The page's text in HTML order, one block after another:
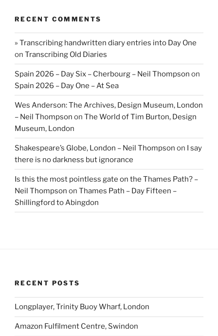
RECENT COMMENTS
» Transcribing handwritten diary entries into Day One
on Transcribing Old Diaries
Spain 2026 – Day Six – Cherbourg – Neil Thompson on
Spain 2026 – Day One – At Sea
Wes Anderson: The Archives, Design Museum, London
– Neil Thompson on The World of Tim Burton, Design
Museum, London
Shakespeare’s Globe, London – Neil Thompson on I say
there is no darkness but ignorance
Is this the most pointless gate on the Thames Path? –
Neil Thompson on Thames Path – Day Fifteen –
Shillingford to Abingdon
RECENT POSTS
Longplayer, Trinity Buoy Wharf, London
Amazon Fulfilment Centre, Swindon